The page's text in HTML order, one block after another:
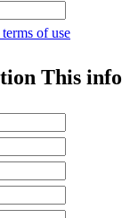
of use
This